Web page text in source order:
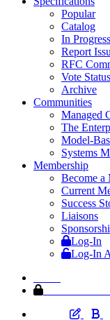
Popular
Catalog
In Progress
Report
RFC
Vote Status
Archive
Communities
Managed
The
Model-
Systems
Membership
Become a
Current
Success
Liaisons
Log-In
Log-In